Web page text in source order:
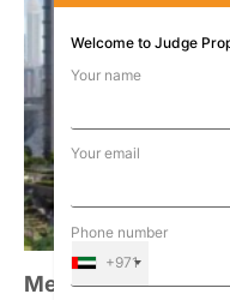
Meraas Central
Welcome to Judge
Your name
Your email
Phone number
+971